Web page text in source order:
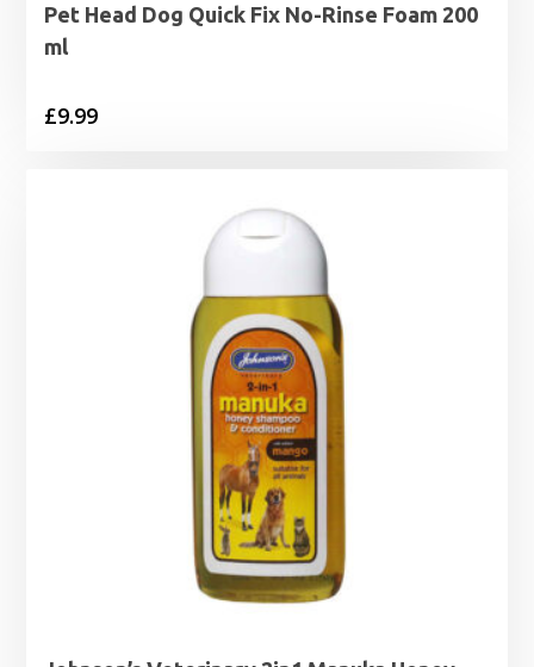
Pet Head Dog Quick Fix No-Rinse Foam 200
ml
£9.99